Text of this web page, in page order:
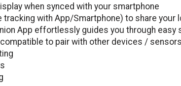
when synced with your smartphone
tracking with App/Smartphone) to share your
App effortlessly guides you through
to pair with other devices / sensors